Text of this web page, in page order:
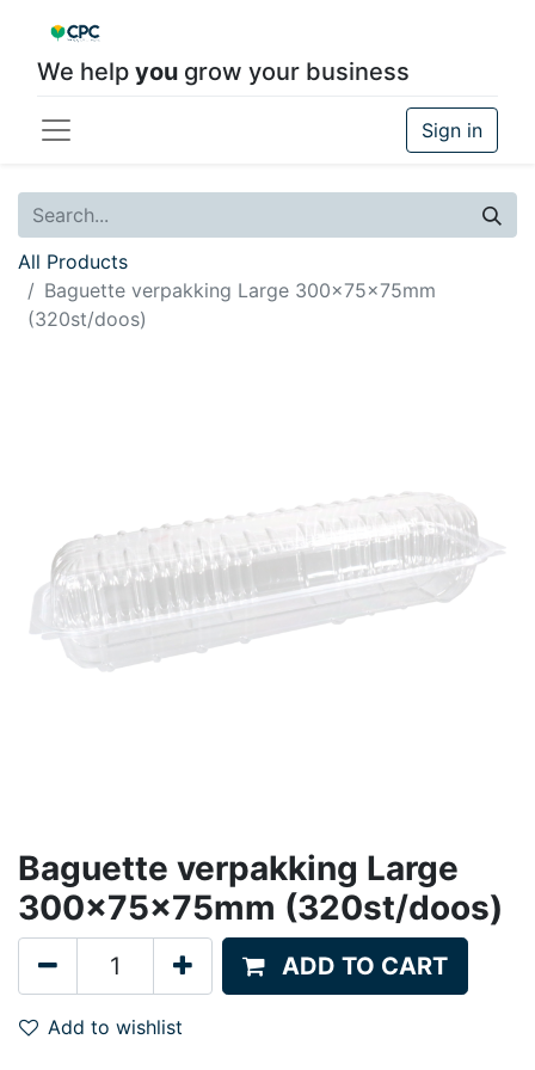
We help you grow your business
Sign in
All Products
Baguette verpakking Large 300x75x75mm
(320st/doos)
Baguette verpakking Large
300x75x75mm (320st/doos)
ADD TO CART
Add to wishlist